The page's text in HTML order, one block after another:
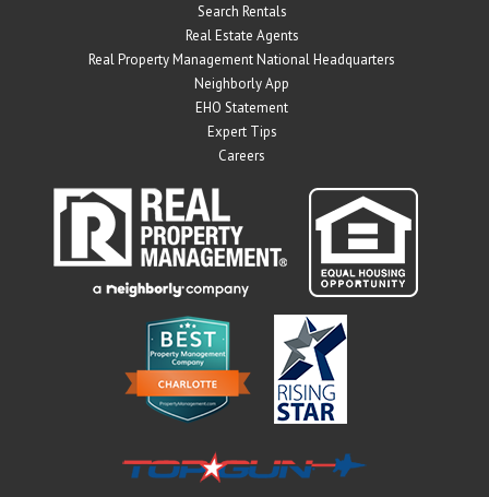
Search Rentals
Real Estate Agents
Real Property Management National Headquarters
Neighborly App
EHO Statement
Expert Tips
Careers